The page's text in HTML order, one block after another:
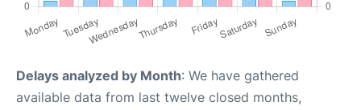
Delays analyzed by Month: We have gathered
available data from last twelve closed months,